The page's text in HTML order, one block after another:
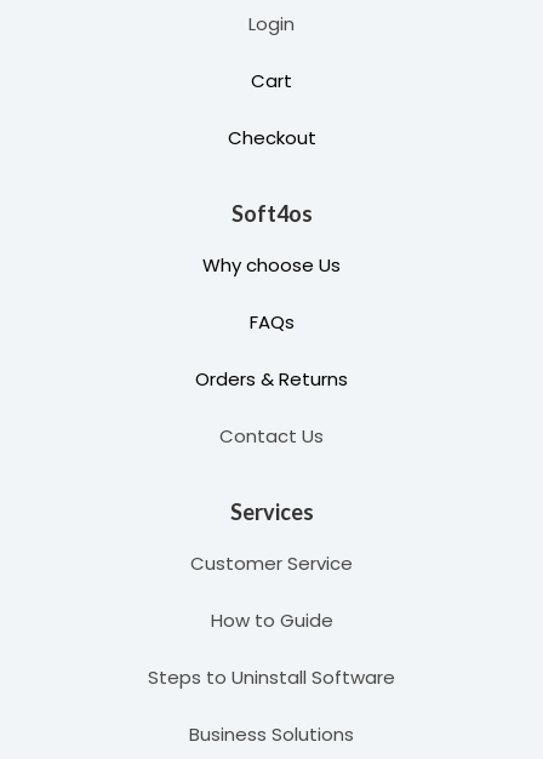
Login
Cart
Checkout
Soft4os
Why choose Us
FAQs
Orders & Returns
Contact Us
Services
Customer Service
How to Guide
Steps to Uninstall Software
Business Solutions